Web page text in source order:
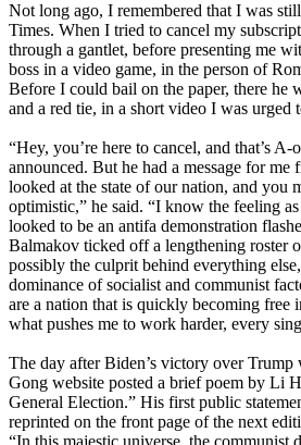
Not long ago, I remembered that I was
Times. When I tried to cancel my
through a gantlet, before presenting me
boss in a video game, in the person of
Before I could bail on the paper, there he
and a red tie, in a short video I was urged
“Hey, you’re here to cancel, and that’s
announced. But he had a message for me
looked at the state of our nation, and you
optimistic,” he said. “I know the feeling
looked to be an antifa demonstration
Balmakov ticked off a lengthening
possibly the culprit behind everything
dominance of socialist and communist
are a nation that is quickly becoming free
what pushes me to work harder, every
The day after Biden’s victory over Trump
Gong website posted a brief poem by Li
General Election.” His first public
reprinted on the front page of the next
“In this majestic universe, the communist